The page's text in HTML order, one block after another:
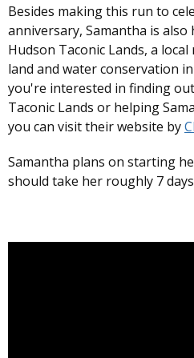
Besides making this run to
anniversary, Samantha is
Hudson Taconic Lands, a
land and water conservation
you're interested in finding
Taconic Lands or helping
you can visit their website by
Samantha plans on starting
should take her roughly 7